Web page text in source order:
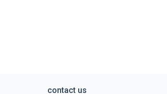
contact us